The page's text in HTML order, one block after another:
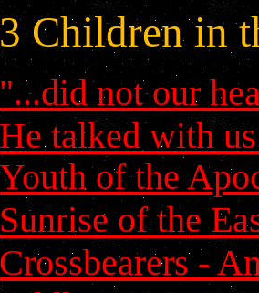
3 Children in
"...did not our
He talked with
Youth of the
Sunrise of the
Crossbearers -